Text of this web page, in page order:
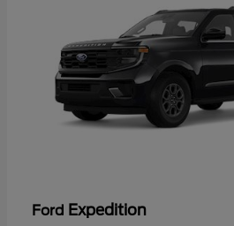
Ford Expedition